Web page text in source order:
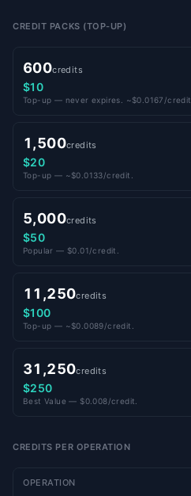
CREDIT PACKS (TOP-UP)
600credits
$10
Top-up — never expires. ~$0.0167/credit.
1,500credits
$20
Top-up — ~$0.0133/credit.
5,000credits
$50
Popular — $0.01/credit.
11,250credits
$100
Top-up — ~$0.0089/credit.
31,250credits
$250
Best Value — $0.008/credit.
CREDITS PER OPERATION
OPERATION